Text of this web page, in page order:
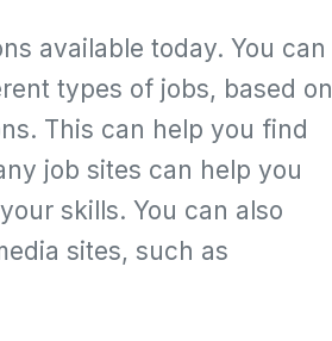
available today. You can
types of jobs, based on
This can help you find
job sites can help you
skills. You can also
sites, such as